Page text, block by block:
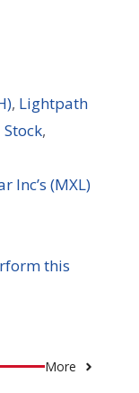
, Lightpath
Stock,
Inc’s (MXL)
this
More